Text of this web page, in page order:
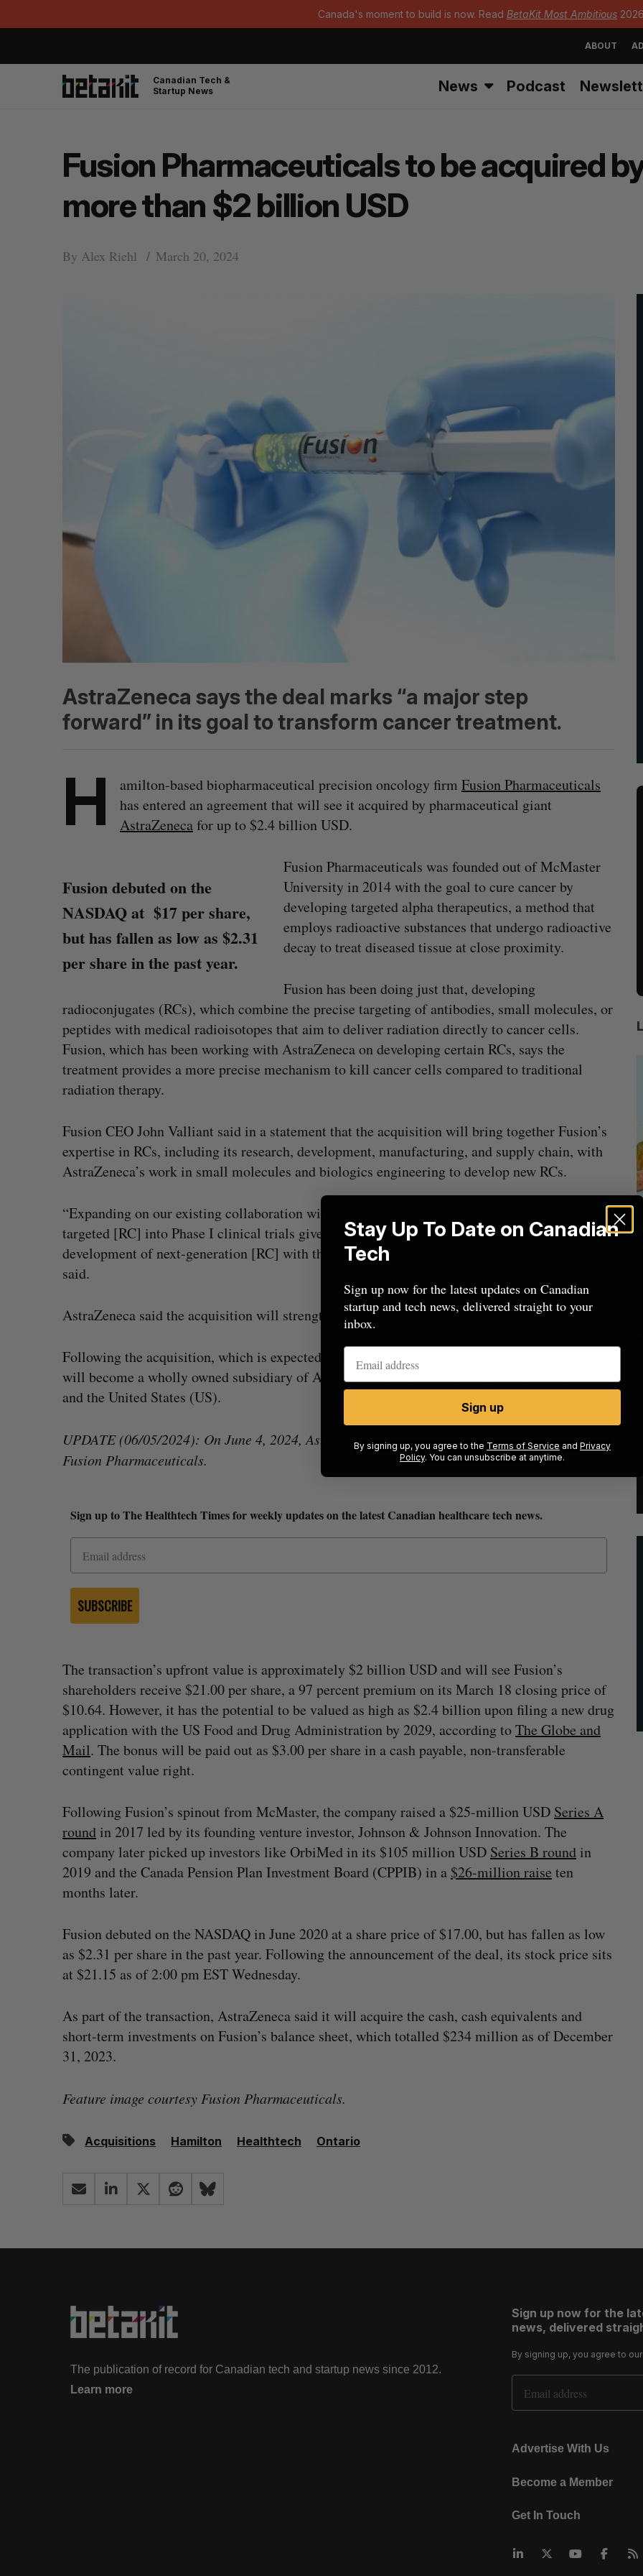
Canada's moment to build is now. Read BetaKit Most Ambitious
ABOUT
Canadian Tech &
Startup News
News Podcast
Fusion Pharmaceuticals to be acquired
more than $2 billion USD
By Alex Riehl March 20, 2024
AstraZeneca says the deal marks “a major step
forward” in its goal to transform cancer treatment.
H amilton-based biopharmaceutical precision oncology firm Fusion Pharmaceuticals
has entered an agreement that will see it acquired by pharmaceutical giant
AstraZenecafor up to $2.4 billion USD.
Fusion debuted on the
NASDAQ at $17 per share,
but has fallen as low as $2.31
per share in the past year.
Fusion Pharmaceuticals was founded out of McMaster
University in 2014 with the goal to cure cancer by
developing targeted alpha therapeutics, a method that
employs radioactive substances that undergo radioactive
decay to treat diseased tissue at close proximity.
Fusion has been doing just that, developing
radioconjugates (RCs), which combine the precise targeting of antibodies, small molecules, or
peptides with medical radioisotopes that aim to deliver radiation directly to cancer cells.
Fusion, which has been working with AstraZeneca on developing certain RCs, says the
treatment provides a more precise mechanism to kill cancer cells compared to traditional
radiation therapy.
Fusion CEO John Valliant said in a statement that the acquisition will bring together Fusion’s
expertise in RCs, including its research, development, manufacturing, and supply chain, with
AstraZeneca’s work in small molecules and biologics engineering to develop new RCs.
“Expanding on our existing collaboration with AstraZeneca where we have advanced [a]
targeted [RC] into Phase I clinical trials gives us a unique opportunity to accelerate the
development of next-generation [RC] with the aim of transforming patient outcomes,” Valliant
said.
AstraZeneca said the acquisition will strengthen its presence in Canada.
Following the acquisition, which is expected to close in the second quarter of 2024, Fusion
will become a wholly owned subsidiary of AstraZeneca and continue its operations in Canada
and the United States (US).
UPDATE (06/05/2024): On June 4, 2024, AstraZeneca officially completed its acquisition of
Fusion Pharmaceuticals.
Sign up to The Healthtech Times for weekly updates on the latest Canadian healthcare tech news.
SUBSCRIBE
The transaction’s upfront value is approximately $2 billion USD and will see Fusion’s
shareholders receive $21.00 per share, a 97 percent premium on its March 18 closing price of
$10.64. However, it has the potential to be valued as high as $2.4 billion upon filing a new drug
application with the US Food and Drug Administration by 2029, according toThe Globe and
Mail. The bonus will be paid out as $3.00 per share in a cash payable, non-transferable
contingent value right.
Following Fusion’s spinout from McMaster, the company raised a $25-million USD Series A
roundin 2017 led by its founding venture investor, Johnson & Johnson Innovation. The
company later picked up investors like OrbiMed in its $105 million USD Series B roundin
2019 and the Canada Pension Plan Investment Board (CPPIB) in a $26-million raise ten
months later.
Fusion debuted on the NASDAQ in June 2020 at a share price of $17.00, but has fallen as low
as $2.31 per share in the past year. Following the announcement of the deal, its stock price sits
at $21.15 as of 2:00 pm EST Wednesday.
As part of the transaction, AstraZeneca said it will acquire the cash, cash equivalents and
short-term investments on Fusion’s balance sheet, which totalled $234 million as of December
31, 2023.
Feature image courtesy Fusion Pharmaceuticals.
Acquisitions Hamilton Healthtech Ontario
Shopify stock surges on revenue beat in
big quarter for merchants
Madison McLauchlan August 5, 2026
Has the AI “techlash” reached Canada?
Sarah Rieger
The publication of record for Canadian tech and startup news since 2012.
Learn more
Sign up now for the
news, delivered
By signing up, you agree to our
Email Address
Advertise With Us
Become a Member
Get In Touch
S
e
a
h
f
o
r
Stay Up To Date on Canadian
Tech
Sign up now for the latest updates on Canadian
startup and tech news, delivered straight to your
inbox.
Sign up
By signing up, you agree to the Terms of Service and Privacy
Policy. You can unsubscribe at anytime.